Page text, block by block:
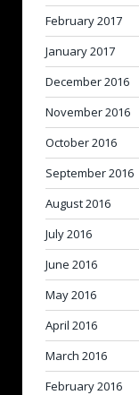
February 2017
January 2017
December 2016
November 2016
October 2016
September 2016
August 2016
July 2016
June 2016
May 2016
April 2016
March 2016
February 2016